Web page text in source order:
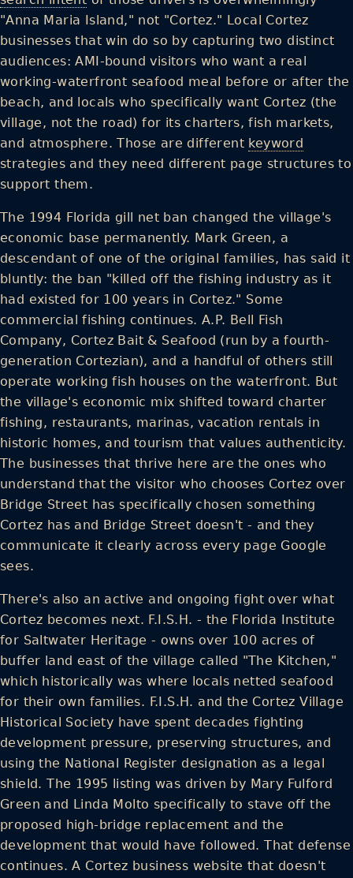
"Anna Maria Island," not "Cortez." Local Cortez
businesses that win do so by capturing two distinct
audiences: AMI-bound visitors who want a real
working-waterfront seafood meal before or after the
beach, and locals who specifically want Cortez (the
village, not the road) for its charters, fish markets,
and atmosphere. Those are different keyword
strategies and they need different page structures to
support them.
The 1994 Florida gill net ban changed the village's
economic base permanently. Mark Green, a
descendant of one of the original families, has said it
bluntly: the ban "killed off the fishing industry as it
had existed for 100 years in Cortez." Some
commercial fishing continues. A.P. Bell Fish
Company, Cortez Bait & Seafood (run by a fourth-
generation Cortezian), and a handful of others still
operate working fish houses on the waterfront. But
the village's economic mix shifted toward charter
fishing, restaurants, marinas, vacation rentals in
historic homes, and tourism that values authenticity.
The businesses that thrive here are the ones who
understand that the visitor who chooses Cortez over
Bridge Street has specifically chosen something
Cortez has and Bridge Street doesn't - and they
communicate it clearly across every page Google
sees.
There's also an active and ongoing fight over what
Cortez becomes next. F.I.S.H. - the Florida Institute
for Saltwater Heritage - owns over 100 acres of
buffer land east of the village called "The Kitchen,"
which historically was where locals netted seafood
for their own families. F.I.S.H. and the Cortez Village
Historical Society have spent decades fighting
development pressure, preserving structures, and
using the National Register designation as a legal
shield. The 1995 listing was driven by Mary Fulford
Green and Linda Molto specifically to stave off the
proposed high-bridge replacement and the
development that would have followed. That defense
continues. A Cortez business website that doesn't